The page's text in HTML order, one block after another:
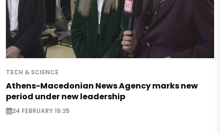
TECH & SCIENCE
Athens-Macedonian News Agency marks new
period under new leadership
24 FEBRUARY 15:25